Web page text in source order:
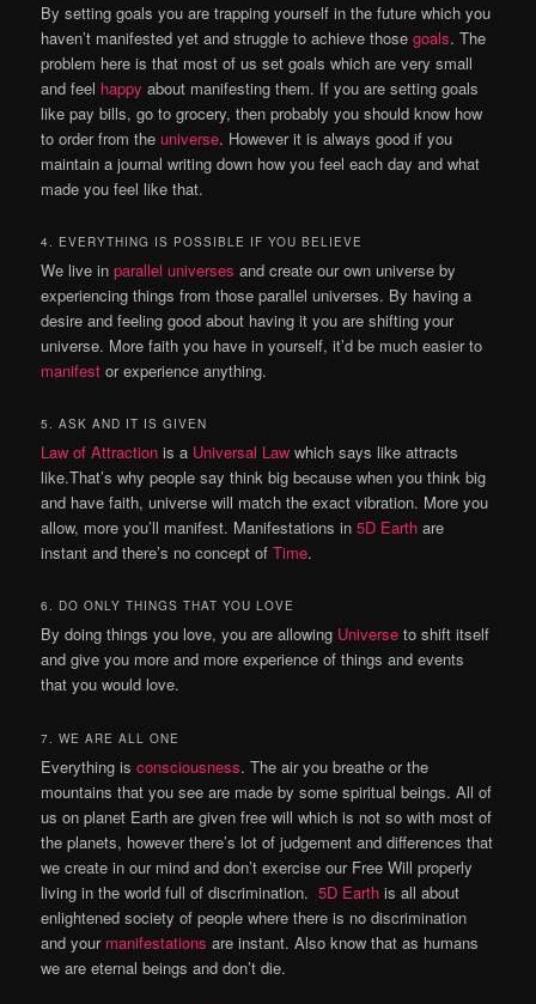
By setting goals you are trapping yourself in the future which you
haven’t manifested yet and struggle to achieve thosegoals. The
problem here is that most of us set goals which are very small
and feel happyabout manifesting them. If you are setting goals
like pay bills, go to grocery, then probably you should know how
to order from theuniverse. However it is always good if you
maintain a journal writing down how you feel each day and what
made you feel like that.
4. EVERYTHING IS POSSIBLE IF YOU BELIEVE
We live inparallel universes and create our own universe by
experiencing things from those parallel universes. By having a
desire and feeling good about having it you are shifting your
universe. More faith you have in yourself, it’d be much easier to
manifestor experience anything.
5. ASK AND IT IS GIVEN
Law of Attraction is a Universal Law which says like attracts
like.That’s why people say think big because when you think big
and have faith, universe will match the exact vibration. More you
allow, more you’ll manifest. Manifestations in5D Earth are
instant and there’s no concept ofTime.
6. DO ONLY THINGS THAT YOU LOVE
By doing things you love, you are allowing Universeto shift itself
and give you more and more experience of things and events
that you would love.
7. WE ARE ALL ONE
Everything isconsciousness. The air you breathe or the
mountains that you see are made by some spiritual beings. All of
us on planet Earth are given free will which is not so with most of
the planets, however there’s lot of judgement and differences that
we create in our mind and don’t exercise our Free Will properly
living in the world full of discrimination.5D Earth is all about
enlightened society of people where there is no discrimination
and your manifestationsare instant. Also know that as humans
we are eternal beings and don’t die.